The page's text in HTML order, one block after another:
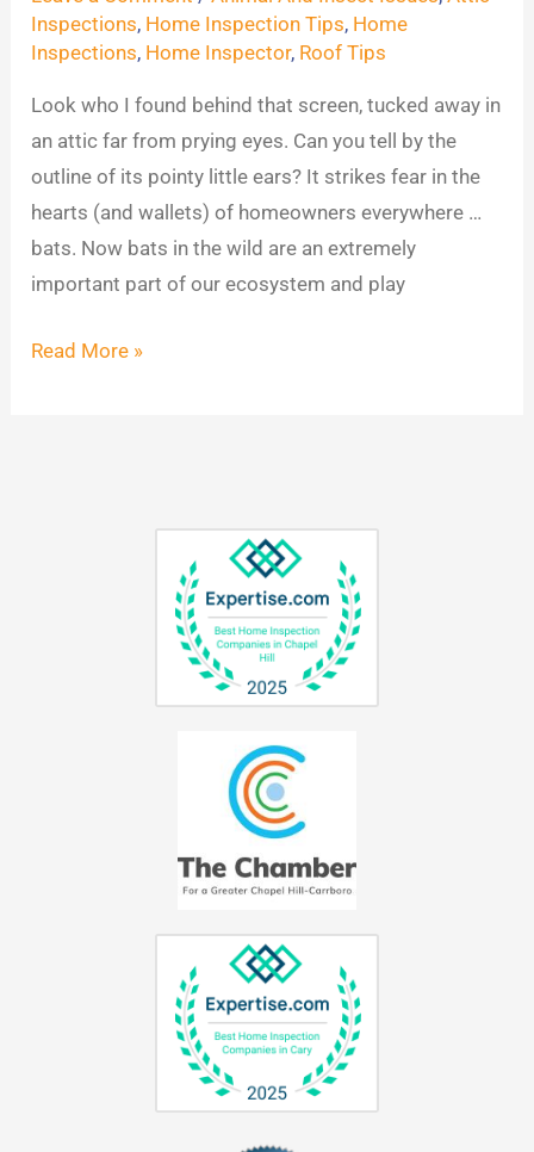
Inspections, Home Inspection Tips, Home
Inspections, Home Inspector, Roof Tips
Look who I found behind that screen, tucked away in
an attic far from prying eyes. Can you tell by the
outline of its pointy little ears? It strikes fear in the
hearts (and wallets) of homeowners everywhere …
bats. Now bats in the wild are an extremely
important part of our ecosystem and play
Find
in
Attics
Read More »